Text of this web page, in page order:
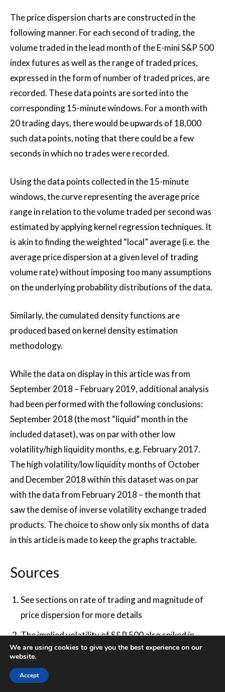
The price dispersion charts are constructed in the
following manner. For each second of trading, the
volume traded in the lead month of the E-mini S&P 500
index futures as well as the range of traded prices,
expressed in the form of number of traded prices, are
recorded. These data points are sorted into the
corresponding 15-minute windows. For a month with
20 trading days, there would be upwards of 18,000
such data points, noting that there could be a few
seconds in which no trades were recorded.
Using the data points collected in the 15-minute
windows, the curve representing the average price
range in relation to the volume traded per second was
estimated by applying kernel regression techniques. It
is akin to finding the weighted “local” average (i.e. the
average price dispersion at a given level of trading
volume rate) without imposing too many assumptions
on the underlying probability distributions of the data.
Similarly, the cumulated density functions are
produced based on kernel density estimation
methodology.
While the data on display in this article was from
September 2018 – February 2019, additional analysis
had been performed with the following conclusions:
September 2018 (the most “liquid” month in the
included dataset), was on par with other low
volatility/high liquidity months, e.g. February 2017.
The high volatility/low liquidity months of October
and December 2018 within this dataset was on par
with the data from February 2018 – the month that
saw the demise of inverse volatility exchange traded
products. The choice to show only six months of data
in this article is made to keep the graphs tractable.
Sources
See sections on rate of trading and magnitude of
price dispersion for more details
The implied volatility of S&P 500 also spiked in
February 2018, coinciding with (or, perhaps,
exchange traded vehicles. Following the spike,
We are using cookies to give you the best experience on our
website.
Accept